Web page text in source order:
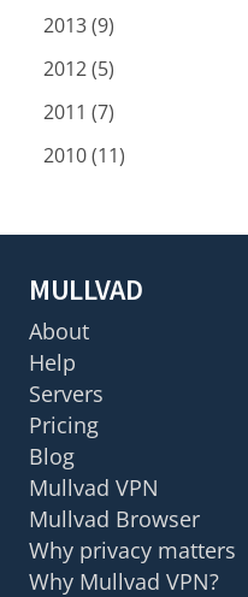
2013 (9)
2012 (5)
2011 (7)
2010 (11)
MULLVAD
About
Help
Servers
Pricing
Blog
Mullvad VPN
Mullvad Browser
Why privacy matters
Why Mullvad VPN?